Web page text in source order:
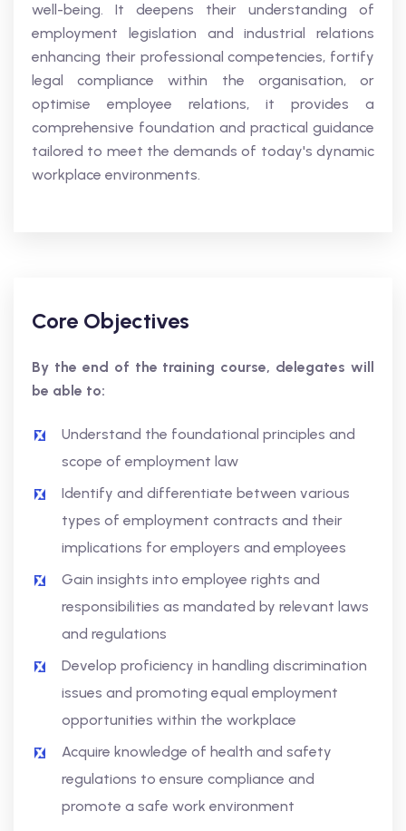
well-being. It deepens their understanding of
employment legislation and industrial relations
enhancing their professional competencies, fortify
legal compliance within the organisation, or
optimise employee relations, it provides a
comprehensive foundation and practical guidance
tailored to meet the demands of today's dynamic
workplace environments.
Core Objectives
By the end of the training course, delegates will
be able to:
Understand the foundational principles and
scope of employment law
Identify and differentiate between various
types of employment contracts and their
implications for employers and employees
Gain insights into employee rights and
responsibilities as mandated by relevant laws
and regulations
Develop proficiency in handling discrimination
issues and promoting equal employment
opportunities within the workplace
Acquire knowledge of health and safety
regulations to ensure compliance and
promote a safe work environment